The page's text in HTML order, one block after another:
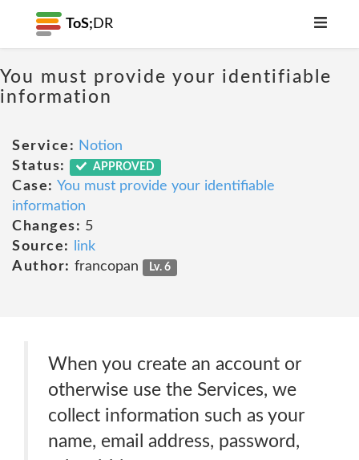
ToS; DR
You must provide your identifiable
information
Service: Notion
Status:
APPROVED
Case: You must provide your identifiable
information
Changes: 5
Source:
link
Author: francopan Lv. 6
When you create an account or
otherwise use the Services, we
collect information such as your
name, email address, password,